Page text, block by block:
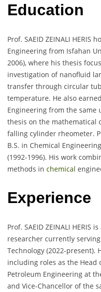
Education
Prof. SAEID ZEINALI HERIS
Engineering from Isfahan
2006), where his thesis
investigation of nanofluid
transfer through circular
temperature. He also
Engineering from the same
thesis on the mathematical
falling cylinder rheometer.
B.S. in Chemical
(1992-1996). His work
methods in chemical
Experience
Prof. SAEID ZEINALI HERIS
researcher currently
Technology (2022-present).
including roles as the Head
Petroleum Engineering at
and Vice-Chancellor of the